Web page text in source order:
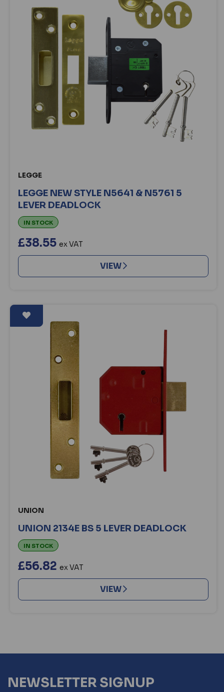
LEGGE
LEGGE NEW STYLE N5641 & N5761 5
LEVER DEADLOCK
IN STOCK
£38.55 ex VAT
VIEW
UNION
UNION 2134E BS 5 LEVER DEADLOCK
IN STOCK
£56.82 ex VAT
VIEW
NEWSLETTER SIGNUP